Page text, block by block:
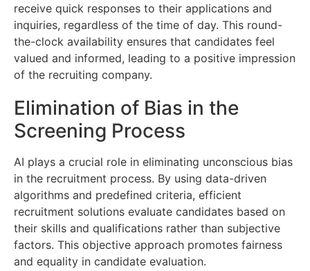
receive quick responses to their applications and
inquiries, regardless of the time of day. This round-
the-clock availability ensures that candidates feel
valued and informed, leading to a positive impression
of the recruiting company.
Elimination of Bias in the
Screening Process
AI plays a crucial role in eliminating unconscious bias
in the recruitment process. By using data-driven
algorithms and predefined criteria, efficient
recruitment solutions evaluate candidates based on
their skills and qualifications rather than subjective
factors. This objective approach promotes fairness
and equality in candidate evaluation.